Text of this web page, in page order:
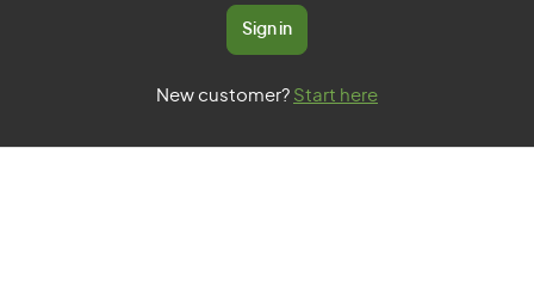
Sign in
New customer? Start here